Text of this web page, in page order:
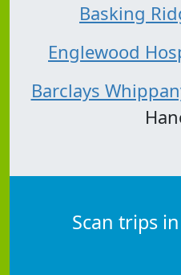
Basking
Englewood
Barclays
Scan trips